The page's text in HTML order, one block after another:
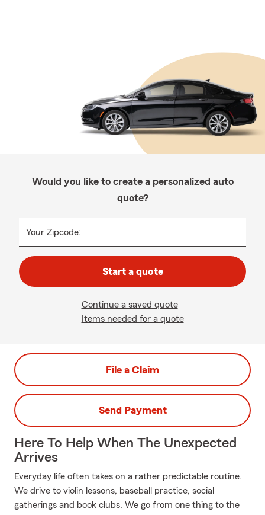
Would you like to create a personalized auto
quote?
Your Zipcode:
Start a quote
Continue a saved quote
Items needed for a quote
File a Claim
Send Payment
Here To Help When The Unexpected
Arrives
Everyday life often takes on a rather predictable routine.
We drive to violin lessons, baseball practice, social
gatherings and book clubs. We go from one thing to the